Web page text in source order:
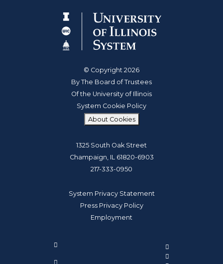
© Copyright 2026
By The Board of Trustees
Of the University of Illinois
System Cookie Policy
About Cookies
1325 South Oak Street
Champaign, IL 61820-6903
217-333-0950
System Privacy Statement
Press Privacy Policy
Employment